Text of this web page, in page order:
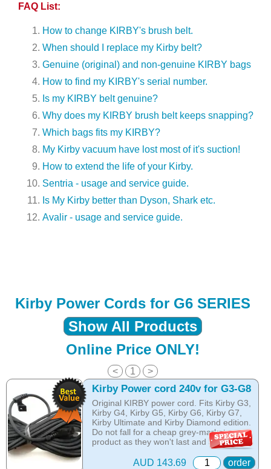
FAQ List:
How to change KIRBY's brush belt.
When should I replace my Kirby belt?
Genuine (original) and non-genuine KIRBY bags
How to find my KIRBY's serial number.
Is my KIRBY belt genuine?
Why does my KIRBY brush belt keeps snapping?
Which bags fits my KIRBY?
My Kirby vacuum have lost most of it's suction!
How to extend the life of your Kirby.
Sentria - usage and service guide.
Is My Kirby better than Dyson, Shark etc.
Avalir - usage and service guide.
Kirby Power Cords for G6 SERIES
Show All Products
Online Price ONLY!
< 1 >
Kirby Power cord 240v for G3-G8
Original KIRBY power cord. Fits Kirby G3,
Kirby G4, Kirby G5, Kirby G6, Kirby G7,
Kirby Ultimate and Kirby Diamond edition.
Do not fall for a cheap grey-market
product as they won't last and are made
from harder materials that do brake easy!
AUD 143.69 order